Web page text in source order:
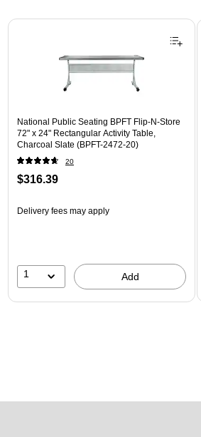
Page 1 of 3
National Public Seating BPFT Flip-N-Store
72" x 24" Rectangular Activity Table,
Charcoal Slate (BPFT-2472-20)
20
$316.39
Delivery fees may apply
1 Add